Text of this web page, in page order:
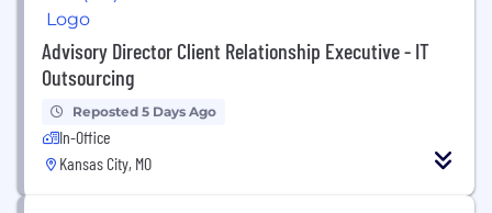
Advisory Director Client Relationship Executive - IT
Outsourcing
Reposted 5 Days Ago
In-Office
Kansas City, MO